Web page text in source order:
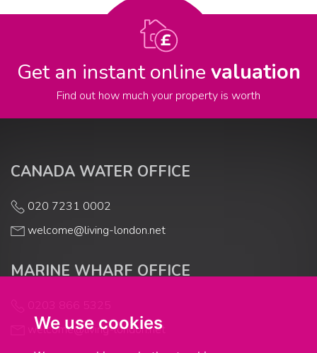
We use cookies
Get an instant online valuation
Find out how much your property is worth
CANADA WATER OFFICE
020 7231 0002
welcome@living-london.net
MARINE WHARF OFFICE
welcome@living-london.net